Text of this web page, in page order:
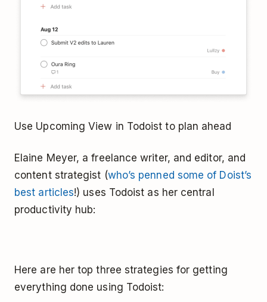
Use Upcoming View in Todoist to plan ahead
Elaine Meyer, a freelance writer, and editor, and
content strategist (who’s penned some of Doist’s
best articles!) uses Todoist as her central
productivity hub:
Here are her top three strategies for getting
everything done using Todoist: